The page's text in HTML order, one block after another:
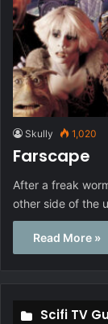
Skully 1,020
Farscape
After a freak
other side of the
Read More »
Scifi TV